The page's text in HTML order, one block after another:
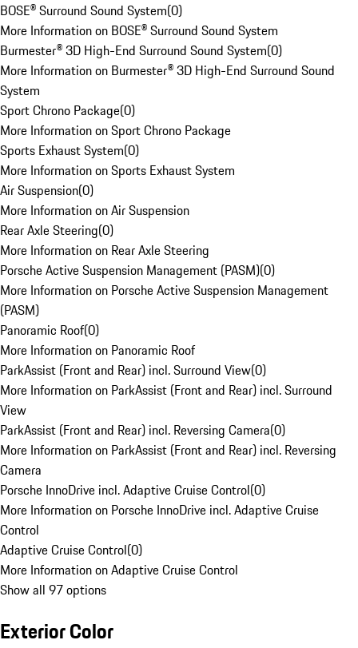
BOSE® Surround Sound System(0)
More Information on BOSE® Surround Sound System
Burmester® 3D High-End Surround Sound System(0)
More Information on Burmester® 3D High-End Surround Sound
System
Sport Chrono Package(0)
More Information on Sport Chrono Package
Sports Exhaust System(0)
More Information on Sports Exhaust System
Air Suspension(0)
More Information on Air Suspension
Rear Axle Steering(0)
More Information on Rear Axle Steering
Porsche Active Suspension Management (PASM)(0)
More Information on Porsche Active Suspension Management
(PASM)
Panoramic Roof(0)
More Information on Panoramic Roof
ParkAssist (Front and Rear) incl. Surround View(0)
More Information on ParkAssist (Front and Rear) incl. Surround
View
ParkAssist (Front and Rear) incl. Reversing Camera(0)
More Information on ParkAssist (Front and Rear) incl. Reversing
Camera
Porsche InnoDrive incl. Adaptive Cruise Control(0)
More Information on Porsche InnoDrive incl. Adaptive Cruise
Control
Adaptive Cruise Control(0)
More Information on Adaptive Cruise Control
Show all 97 options
Exterior Color